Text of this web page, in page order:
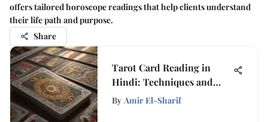
offers tailored horoscope readings that help clients understand
their life path and purpose.
Share
Tarot Card Reading in
Hindi: Techniques and
Insights
By Amir El-Sharif